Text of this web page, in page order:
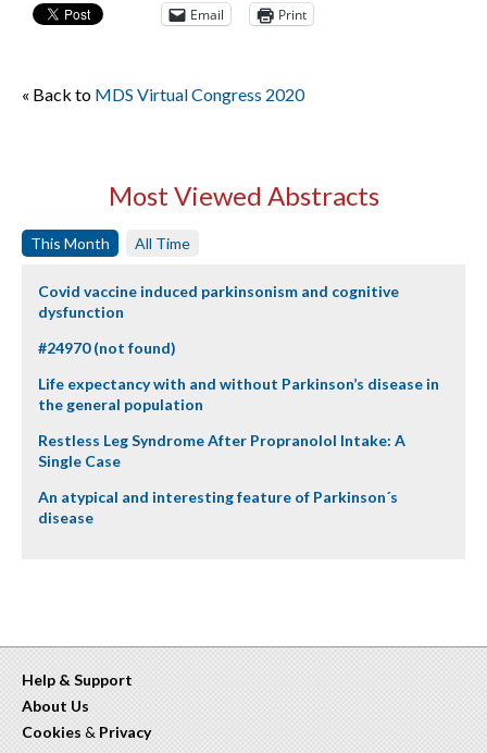
Email Print
« Back to MDS Virtual Congress 2020
Most Viewed Abstracts
This Month All Time
Covid vaccine induced parkinsonism and cognitive
dysfunction
#24970 (not found)
Life expectancy with and without Parkinson’s disease in
the general population
Restless Leg Syndrome After Propranolol Intake: A
Single Case
An atypical and interesting feature of Parkinson´s
disease
Help & Support
About Us
Cookies & Privacy